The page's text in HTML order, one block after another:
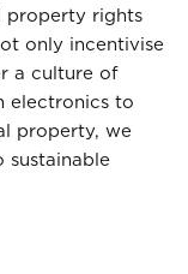
property rights
only incentivise
a culture of
electronics to
property, we
sustainable